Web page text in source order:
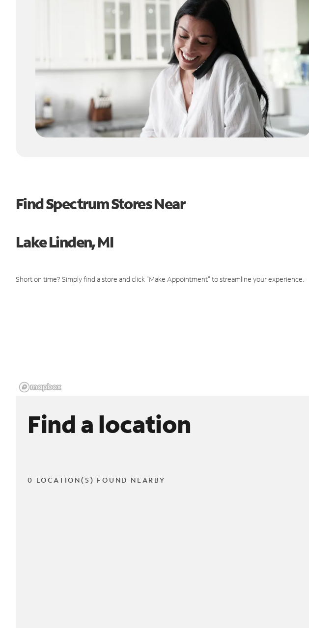
Find Spectrum Stores Near
Lake Linden, MI
Short on time? Simply find a store and click "Make Appointment" to streamline your experience.
Find a location
0 LOCATION(S) FOUND NEARBY